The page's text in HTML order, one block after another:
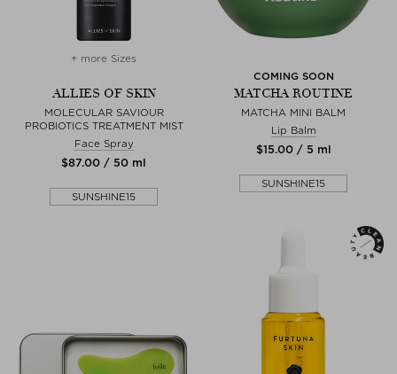
+ more Sizes
ALLIES OF SKIN
MOLECULAR SAVIOUR
PROBIOTICS TREATMENT MIST
Face Spray
$‌87.00 / 50 ml
SUNSHINE15
COMING SOON
MATCHA ROUTINE
MATCHA MINI BALM
Lip Balm
$‌15.00 / 5 ml
SUNSHINE15